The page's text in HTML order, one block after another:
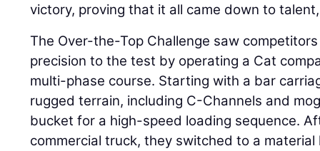
victory, proving that it all came down to
The Over-the-Top Challenge saw
precision to the test by operating a Cat
multi-phase course. Starting with a bar
rugged terrain, including C-Channels and
bucket for a high-speed loading sequence.
commercial truck, they switched to a